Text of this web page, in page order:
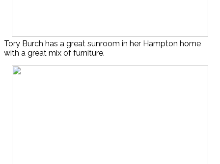
Tory Burch has a great sunroom in her Hampton home
with a great mix of furniture.